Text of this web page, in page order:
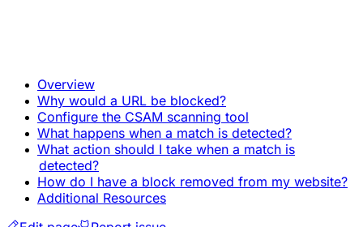
Overview
Why would a URL be blocked?
Configure the CSAM scanning tool
What happens when a match is detected?
What action should I take when a match is
detected?
How do I have a block removed from my website?
Additional Resources